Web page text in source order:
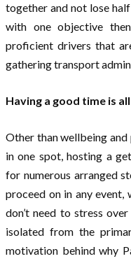
together and not lose
with one objective
proficient drivers that
gathering transport
Having a good time is
Other than wellbeing
in one spot, hosting a
for numerous arranged
proceed on in any event,
don’t need to stress
isolated from the
motivation behind why